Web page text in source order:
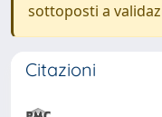
sottoposti a
Citazioni